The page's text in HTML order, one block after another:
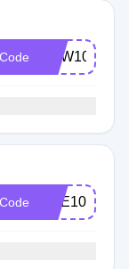
NEW10
ACE10